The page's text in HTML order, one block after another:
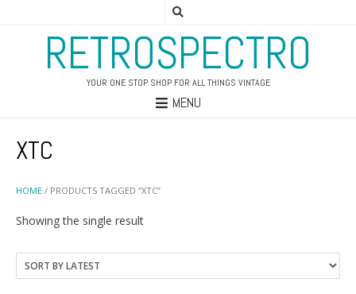
RETROSPECTRO
YOUR ONE STOP SHOP FOR ALL THINGS VINTAGE
MENU
HOME / PRODUCTS TAGGED “XTC”
XTC
Showing the single result